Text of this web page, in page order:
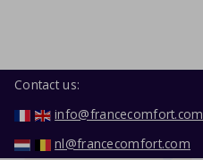
Contact us:
info@francecomfort.com
nl@francecomfort.com